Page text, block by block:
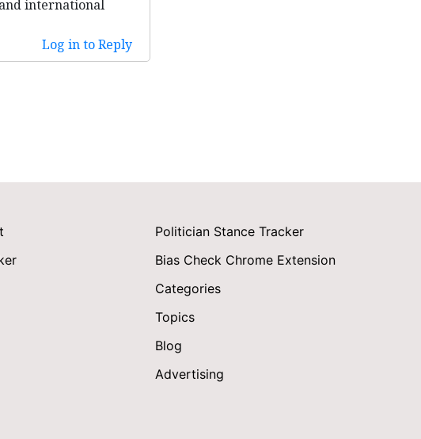
international
Log in to Reply
Politician Stance Tracker
Bias Check Chrome Extension
Categories
Topics
Blog
Advertising